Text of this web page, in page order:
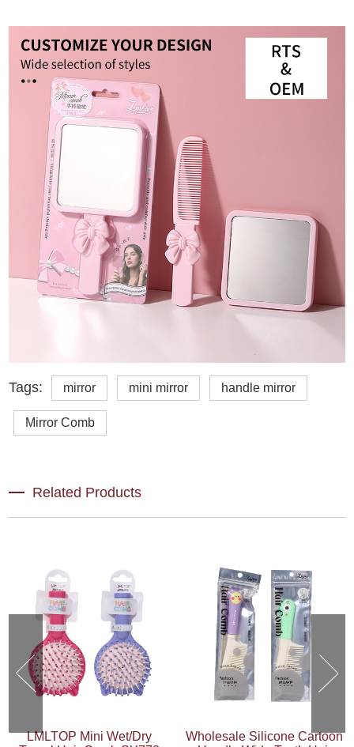
Tags: mirror mini mirror handle mirror
Mirror Comb
Related Products
LMLTOP Mini Wet/Dry
Wholesale Silicone Cartoon